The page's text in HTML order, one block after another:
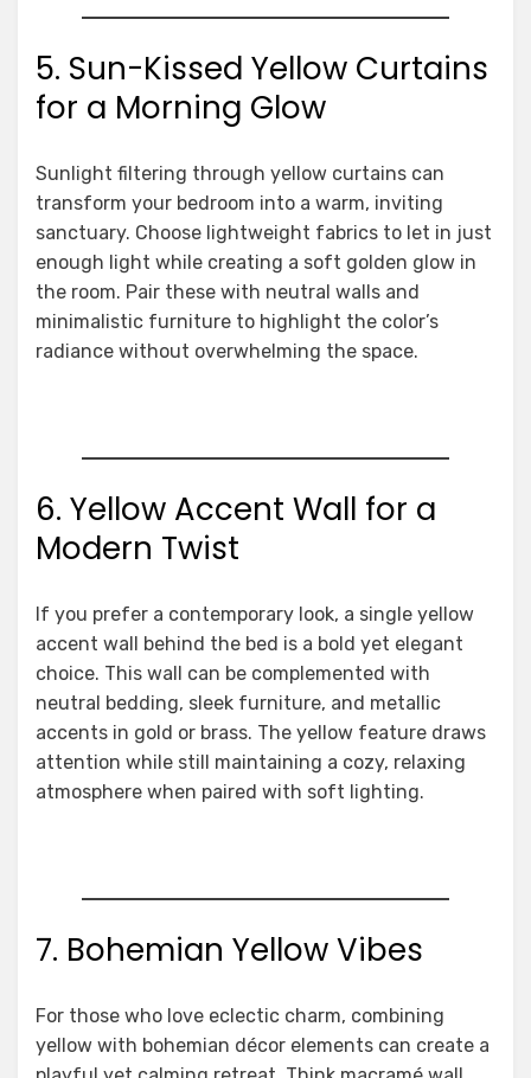
5. Sun-Kissed Yellow Curtains
for a Morning Glow
Sunlight filtering through yellow curtains can
transform your bedroom into a warm, inviting
sanctuary. Choose lightweight fabrics to let in just
enough light while creating a soft golden glow in
the room. Pair these with neutral walls and
minimalistic furniture to highlight the color’s
radiance without overwhelming the space.
6. Yellow Accent Wall for a
Modern Twist
If you prefer a contemporary look, a single yellow
accent wall behind the bed is a bold yet elegant
choice. This wall can be complemented with
neutral bedding, sleek furniture, and metallic
accents in gold or brass. The yellow feature draws
attention while still maintaining a cozy, relaxing
atmosphere when paired with soft lighting.
7. Bohemian Yellow Vibes
For those who love eclectic charm, combining
yellow with bohemian décor elements can create a